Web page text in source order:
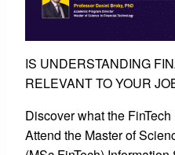
IS UNDERSTANDING
RELEVANT TO YOUR
Discover what the
Attend the Master of